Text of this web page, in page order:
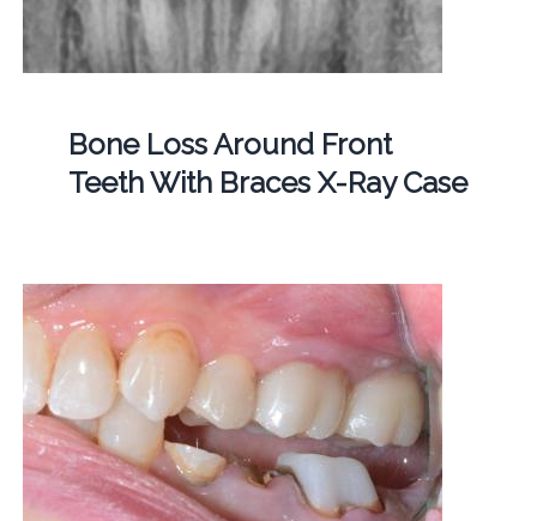
Bone Loss Around Front
Teeth With Braces X-Ray Case